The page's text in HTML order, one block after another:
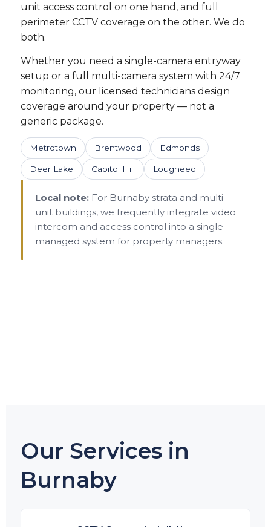
unit access control on one hand, and full
perimeter CCTV coverage on the other. We do
both.
Whether you need a single-camera entryway
setup or a full multi-camera system with 24/7
monitoring, our licensed technicians design
coverage around your property — not a
generic package.
Metrotown Brentwood Edmonds
Deer Lake Capitol Hill Lougheed
Local note: For Burnaby strata and multi-
unit buildings, we frequently integrate video
intercom and access control into a single
managed system for property managers.
Our Services in
Burnaby